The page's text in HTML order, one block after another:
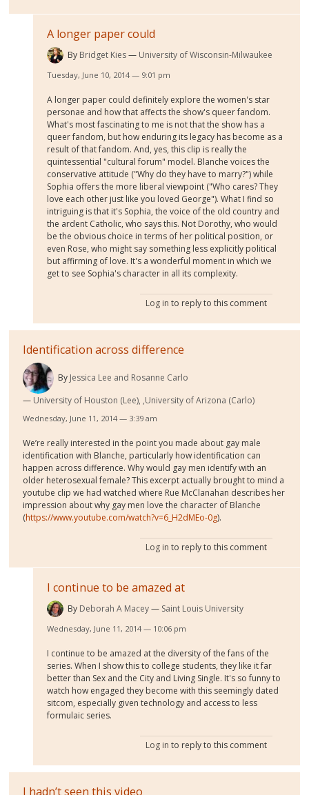
A longer paper could
By Bridget Kies University of Wisconsin-Milwaukee
Tuesday, June 10, 2014 — 9:01 pm
A longer paper could definitely explore the women's star
personae and how that affects the show's queer fandom.
What's most fascinating to me is not that the show has a
queer fandom, but how enduring its legacy has become as a
result of that fandom. And, yes, this clip is really the
quintessential "cultural forum" model. Blanche voices the
conservative attitude ("Why do they have to marry?") while
Sophia offers the more liberal viewpoint ("Who cares? They
love each other just like you loved George"). What I find so
intriguing is that it's Sophia, the voice of the old country and
the ardent Catholic, who says this. Not Dorothy, who would
be the obvious choice in terms of her political position, or
even Rose, who might say something less explicitly political
but affirming of love. It's a wonderful moment in which we
get to see Sophia's character in all its complexity.
Log in to reply to this comment
Identification across difference
By Jessica Lee and Rosanne Carlo
University of Houston (Lee), ,University of Arizona (Carlo)
Wednesday, June 11, 2014 — 3:39 am
We’re really interested in the point you made about gay male
identification with Blanche, particularly how identification can
happen across difference. Why would gay men identify with an
older heterosexual female? This excerpt actually brought to mind a
youtube clip we had watched where Rue McClanahan describes her
impression about why gay men love the character of Blanche
(https://www.youtube.com/watch?v=6_H2dMEo-0g).
Log in to reply to this comment
I continue to be amazed at
By Deborah A Macey Saint Louis University
Wednesday, June 11, 2014 — 10:06 pm
I continue to be amazed at the diversity of the fans of the
series. When I show this to college students, they like it far
better than Sex and the City and Living Single. It's so funny to
watch how engaged they become with this seemingly dated
sitcom, especially given technology and access to less
formulaic series.
Log in to reply to this comment
I hadn’t seen this video